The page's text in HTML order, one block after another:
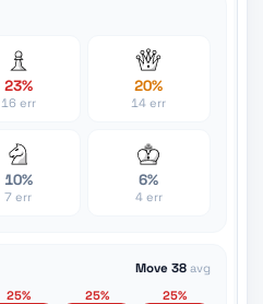
23%
16 err
20%
14 err
10%
7 err
6%
4 err
Move 38 avg
25% 25% 25%